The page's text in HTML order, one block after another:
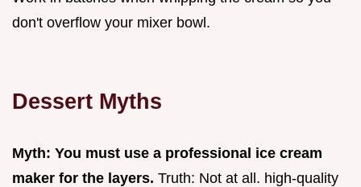
don't overflow your mixer bowl.
Dessert Myths
Myth: You must use a professional ice cream
maker for the layers. Truth: Not at all. high-quality